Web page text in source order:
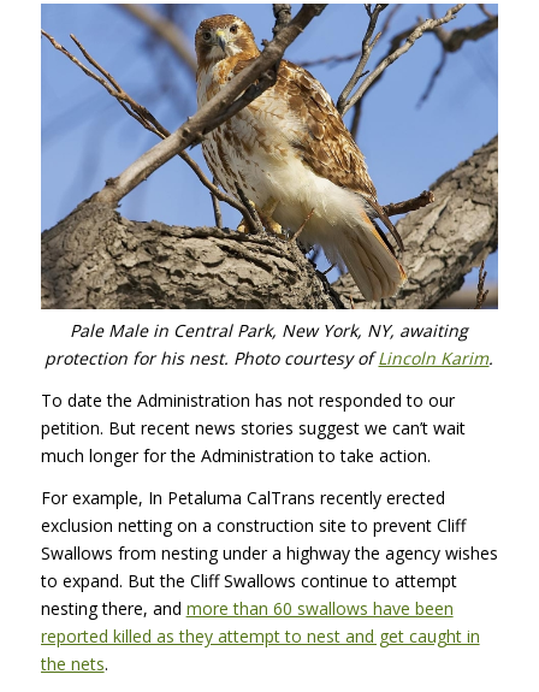
Pale Male in Central Park, New York, NY, awaiting
protection for his nest. Photo courtesy ofLincoln Karim.
To date the Administration has not responded to our
petition. But recent news stories suggest we can’t wait
much longer for the Administration to take action.
For example, In Petaluma CalTrans recently erected
exclusion netting on a construction site to prevent Cliff
Swallows from nesting under a highway the agency wishes
to expand. But the Cliff Swallows continue to attempt
nesting there, and more than 60 swallows have been
reported killed as they attempt to nest and get caught in
the nets.